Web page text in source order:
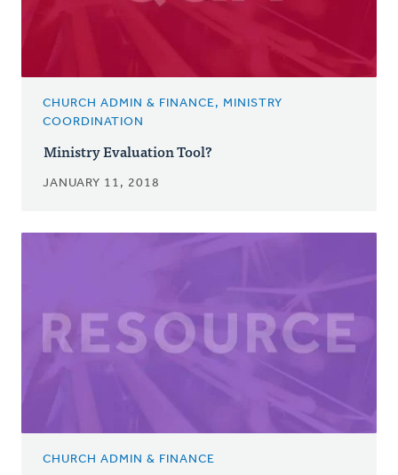
CHURCH ADMIN & FINANCE, MINISTRY
COORDINATION
Ministry Evaluation Tool?
JANUARY 11, 2018
CHURCH ADMIN & FINANCE